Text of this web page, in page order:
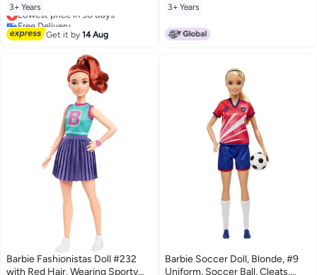
3+ Years
Lowest price in 30 days
Free Delivery
Lowest price in 30 days
Get it by14 Aug
3+ Years
Barbie Fashionistas Doll #232
with Red Hair, Wearing Sporty
Barbie Soccer Doll, Blonde, #9
Uniform, Soccer Ball, Cleats,